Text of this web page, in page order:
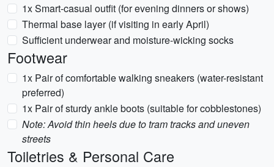
1x Smart-casual outfit (for evening dinners or shows)
Thermal base layer (if visiting in early April)
Sufficient underwear and moisture-wicking socks
Footwear
1x Pair of comfortable walking sneakers (water-resistant
preferred)
1x Pair of sturdy ankle boots (suitable for cobblestones)
Note: Avoid thin heels due to tram tracks and uneven
streets
Toiletries & Personal Care